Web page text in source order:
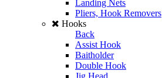
Landing Nets
Pliers, Hook Removers
Hooks
Back
Assist Hook
Baitholder
Double Hook
Jig Head